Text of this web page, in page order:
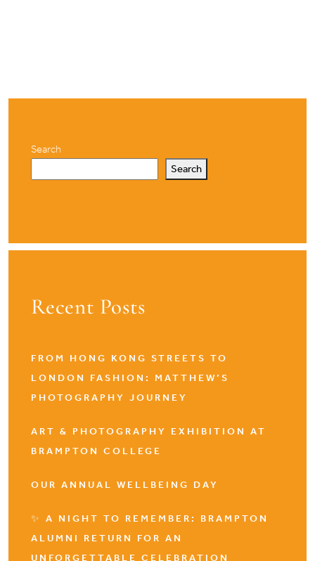
Search
Search
Recent Posts
FROM HONG KONG STREETS TO
LONDON FASHION: MATTHEW’S
PHOTOGRAPHY JOURNEY
ART & PHOTOGRAPHY EXHIBITION AT
BRAMPTON COLLEGE
OUR ANNUAL WELLBEING DAY
✨ A NIGHT TO REMEMBER: BRAMPTON
ALUMNI RETURN FOR AN
UNFORGETTABLE CELEBRATION